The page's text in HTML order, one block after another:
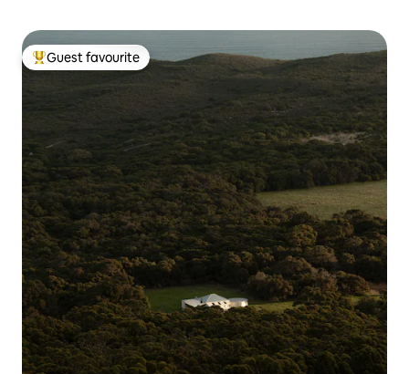
Top guest favourite
Guest favourite